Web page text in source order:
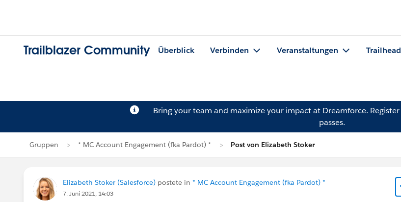
Trailblazer Community Überblick Verbinden Veranstaltungen Trailhead
Bring your team and maximize your impact at Dreamforce. Register
passes.
Gruppen * MC Account Engagement (fka Pardot) * Post von Elizabeth Stoker
Elizabeth Stoker (Salesforce) postete in * MC Account Engagement (fka Pardot) *
7. Juni 2021, 14:03